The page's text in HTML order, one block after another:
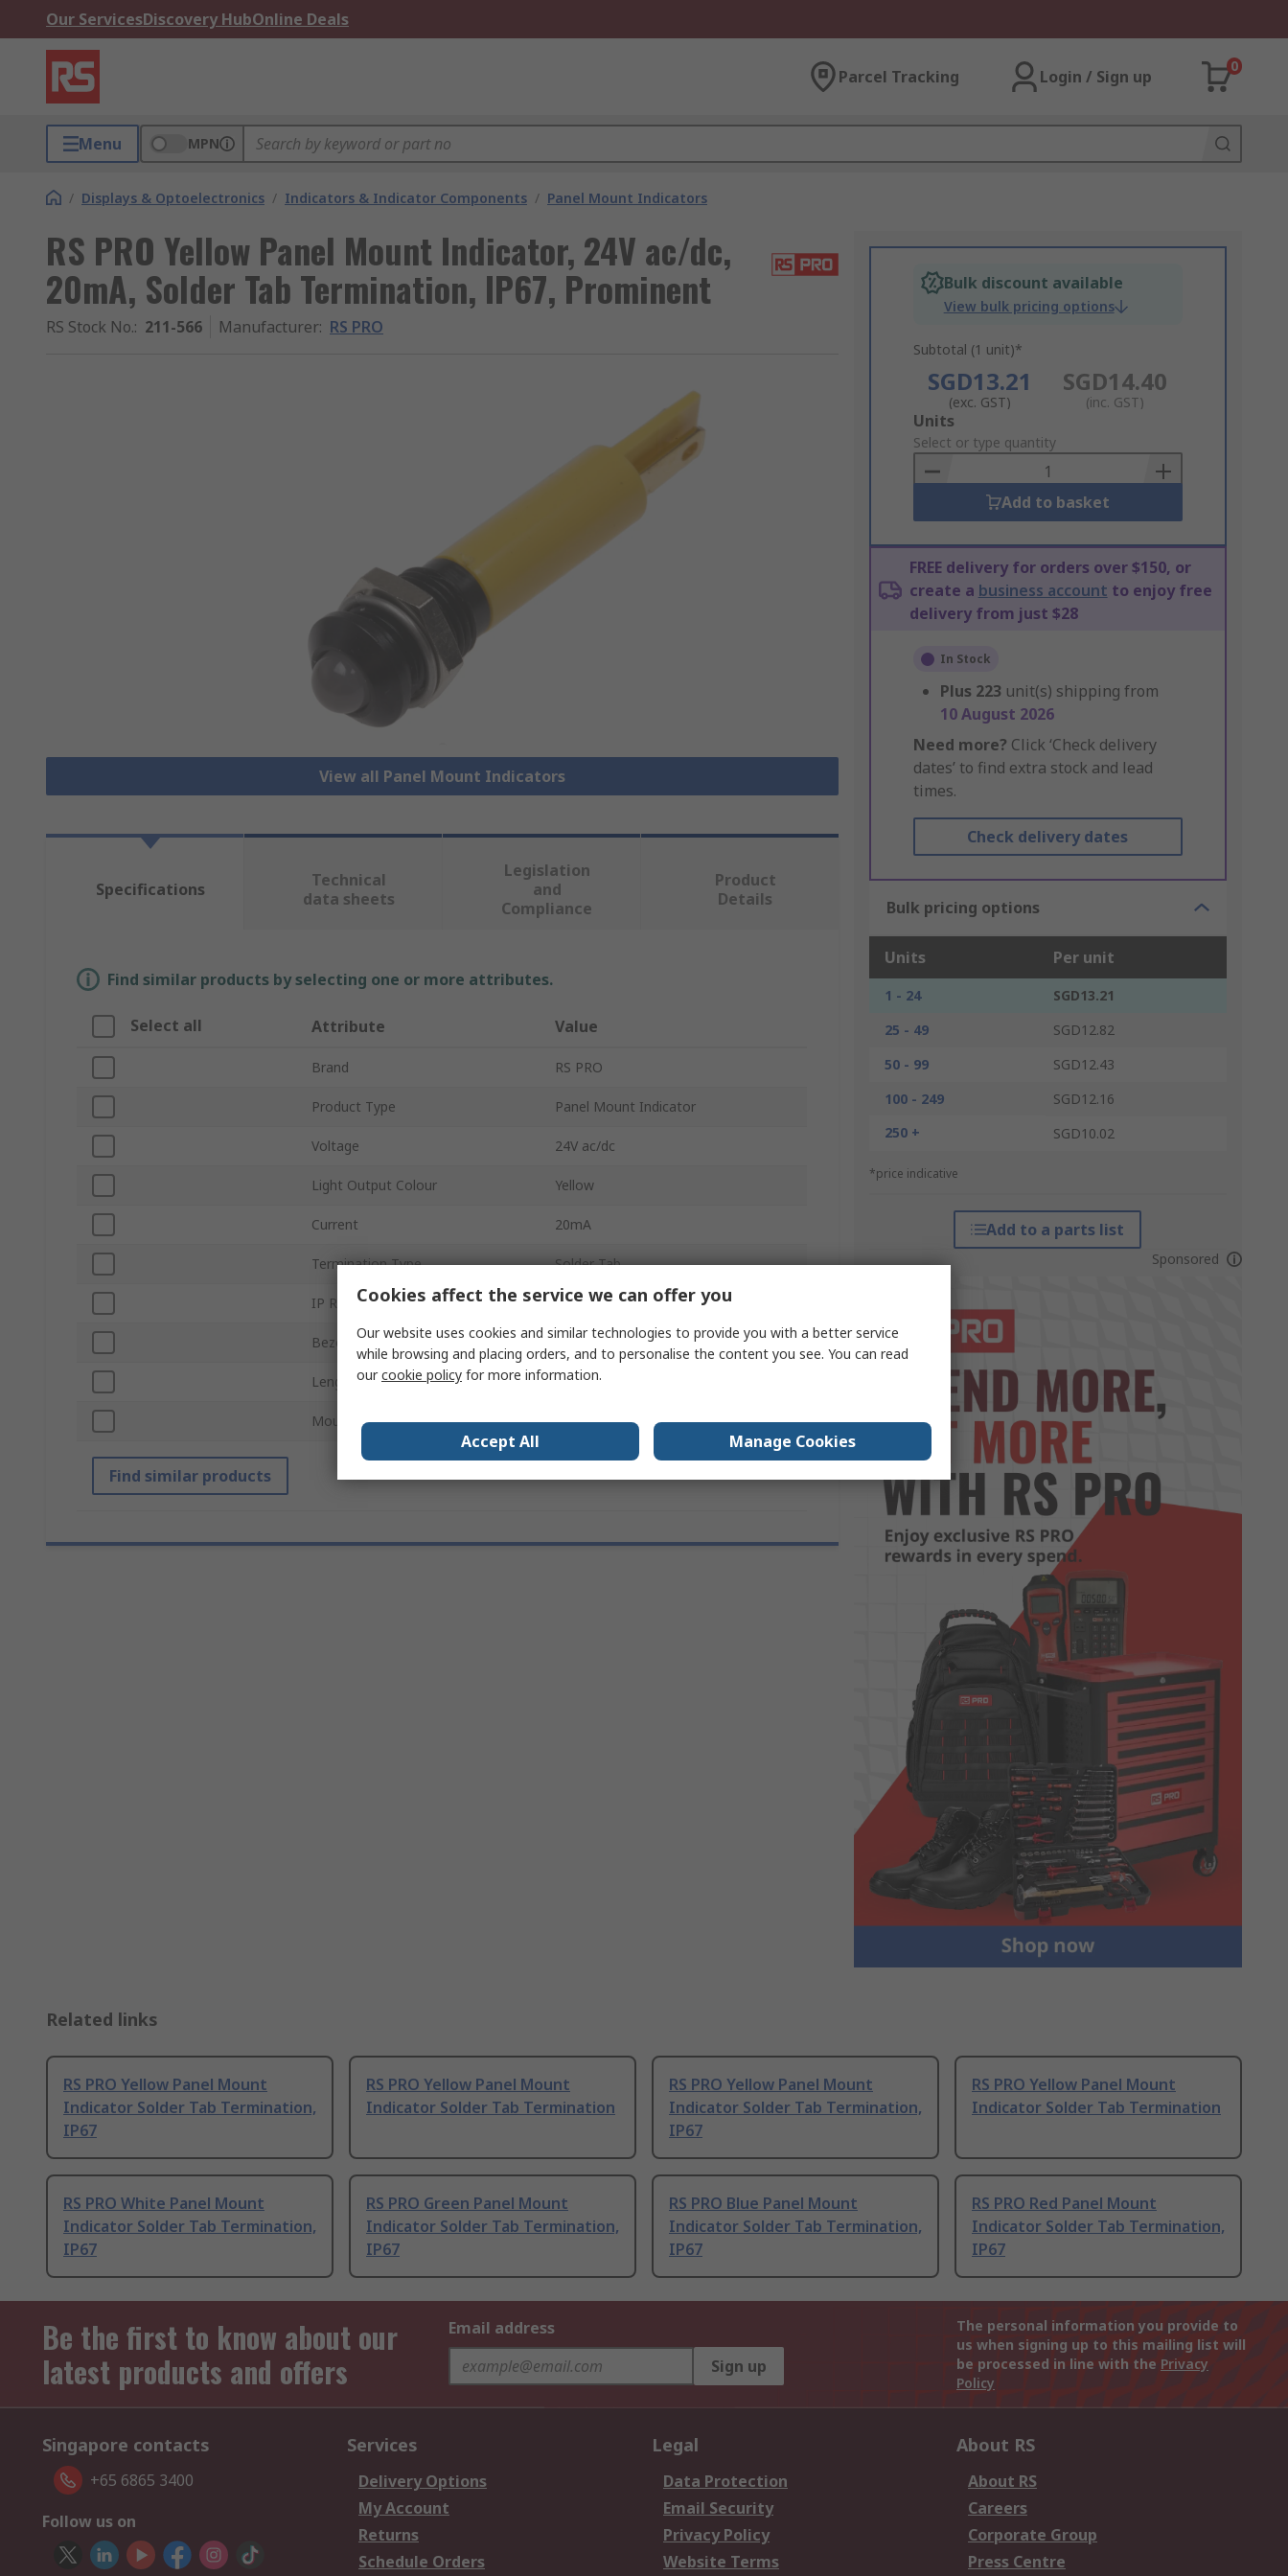
Our ServicesDiscovery HubOnline Deals
Parcel Tracking Login / Sign up
0
Menu MPN
/ Displays & Optoelectronics / Indicators & Indicator Components / Panel Mount Indicators
RS PRO Yellow Panel Mount Indicator, 24V ac/dc,
20mA, Solder Tab Termination, IP67, Prominent
RS Stock No.: 211-566 Manufacturer: RS PRO
View all Panel Mount Indicators
Bulk discount available
View bulk pricing options
Subtotal (1 unit)*
SGD13.21
(exc. GST)
SGD14.40
(inc. GST)
Add
to
Basket
Units
Select or type quantity
Add to basket
FREE delivery for orders over $150, or
create a business account to enjoy free
delivery from just $28
In Stock
Plus 223 unit(s) shipping from
10 August 2026
Need more? Click ‘Check delivery
dates’ to find extra stock and lead
times.
Check delivery dates
Bulk pricing options
Units Per unit
1 - 24
SGD13.21
25 - 49
SGD12.82
50 - 99
SGD12.43
100 - 249
SGD12.16
250 +
SGD10.02
*price indicative
Add to a parts list
Sponsored
Specifications
Technical
data sheets
Legislation
and
Compliance
Product
Details
Find similar products by selecting one or more attributes.
Select all Attribute Value
Brand RS PRO
Product Type Panel Mount Indicator
Voltage 24V ac/dc
Light Output Colour Yellow
Current 20mA
Termination Type Solder Tab
IP Rating IP67
Bezel Style Prominent
Length 44mm
Mount Hole Size 8 mm
Find similar products
Related links
RS PRO Yellow Panel Mount
Indicator Solder Tab Termination,
IP67
RS PRO Yellow Panel Mount
Indicator Solder Tab Termination
RS PRO Yellow Panel Mount
Indicator Solder Tab Termination,
IP67
RS PRO Yellow Panel Mount
Indicator Solder Tab Termination
RS PRO White Panel Mount
Indicator Solder Tab Termination,
IP67
RS PRO Green Panel Mount
Indicator Solder Tab Termination,
IP67
RS PRO Blue Panel Mount
Indicator Solder Tab Termination,
IP67
RS PRO Red Panel Mount
Indicator Solder Tab Termination,
IP67
Be the first to know about our
latest products and offers
Email address
Sign up
The personal information you provide to
us when signing up to this mailing list will
be processed in line with the Privacy
Policy
Singapore contacts
+65 6865 3400
Follow us on
Services
Delivery Options
My Account
Returns
Schedule Orders
Legal
Data Protection
Email Security
Privacy Policy
Website Terms
About RS
About RS
Careers
Corporate Group
Press Centre
Cookies affect the service we can offer you
Our website uses cookies and similar technologies to provide you with a better service
while browsing and placing orders, and to personalise the content you see. You can read
ourcookie policy for more information.
Accept All Manage Cookies